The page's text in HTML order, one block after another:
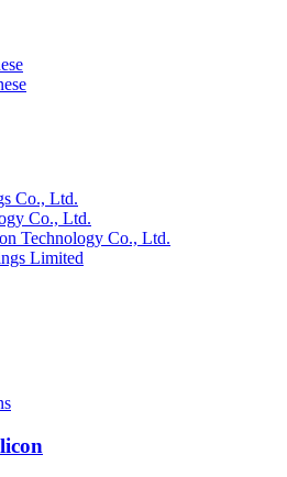
Co., Ltd.
Co., Ltd.
Technology Co., Ltd.
Limited